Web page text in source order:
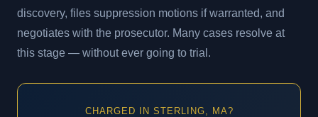
discovery, files suppression motions if warranted, and
negotiates with the prosecutor. Many cases resolve at
this stage — without ever going to trial.
CHARGED IN STERLING, MA?